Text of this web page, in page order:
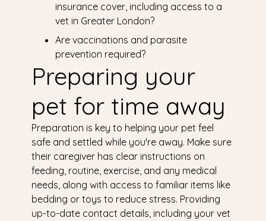
insurance cover, including access to a
vet in Greater London?
Are vaccinations and parasite
prevention required?
Preparing your
pet for time away
Preparation is key to helping your pet feel
safe and settled while you're away. Make sure
their caregiver has clear instructions on
feeding, routine, exercise, and any medical
needs, along with access to familiar items like
bedding or toys to reduce stress. Providing
up-to-date contact details, including your vet